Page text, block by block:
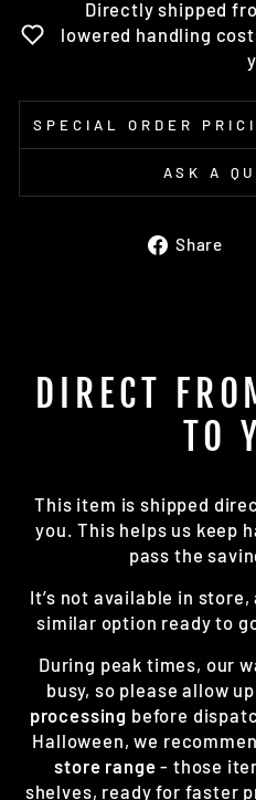
Directly shipped
lowered handling
SPECIAL ORDER
ASK A
Share
DIRECT
TO
This item is shipped
you. This helps us keep
pass the
It’s not available in
similar option ready to
During peak times, our
busy, so please allow
processing before
Halloween, we
store range - those
shelves, ready for faster